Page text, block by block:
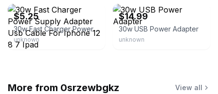
$5.25
30w Fast Charger Power Supply Adapter Usb Cable For Iphone 12 8 7 Ipad
unknown
$14.99
30w USB Power Adapter
unknown
More from 0srzewbgkz View all